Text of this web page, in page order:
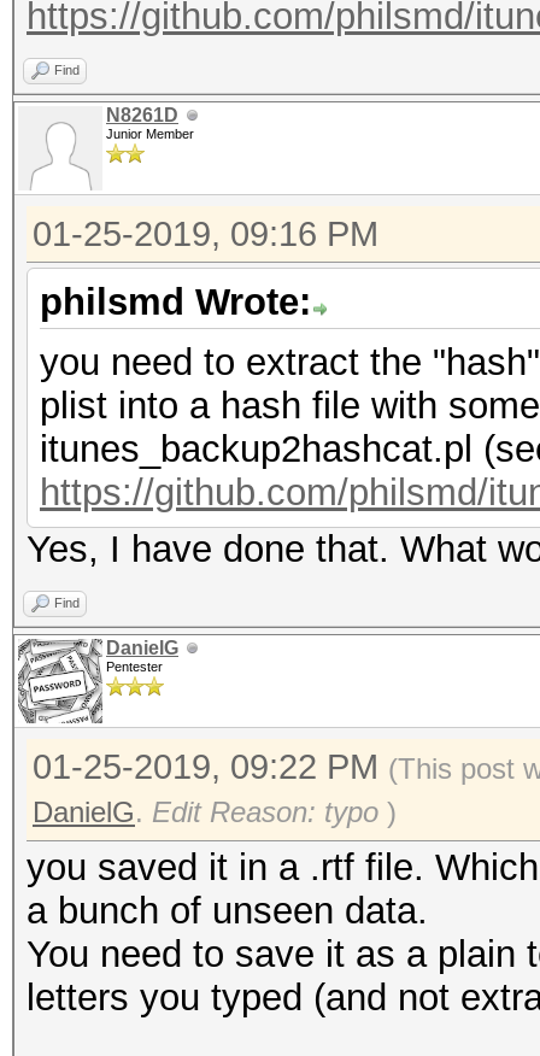
https://github.com/philsmd/
Find
N8261D
Junior Member
01-25-2019, 09:16 PM
philsmd Wrote:
you need to extract the
plist into a hash file with
itunes_backup2hashcat.pl
https://github.com/philsmd/
Yes, I have done that. What
Find
DanielG
Pentester
01-25-2019, 09:22 PM (This post
DanielG. Edit Reason: typo )
you saved it in a .rtf file.
a bunch of unseen data.
You need to save it as a plain
letters you typed (and not